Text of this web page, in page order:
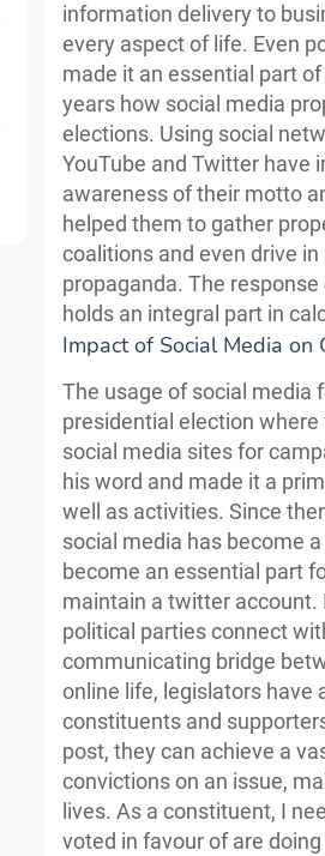
information delivery to
every aspect of life. Even
made it an essential part
years how social media
elections. Using social
YouTube and Twitter have
awareness of their motto
helped them to gather
coalitions and even drive
propaganda. The
holds an integral part in
Impact of Social Media on
The usage of social media
presidential election
social media sites for
his word and made it a
well as activities. Since
social media has become
become an essential part
maintain a twitter account.
political parties connect
communicating bridge
online life, legislators have
constituents and
post, they can achieve a
convictions on an issue,
lives. As a constituent, I
voted in favour of are